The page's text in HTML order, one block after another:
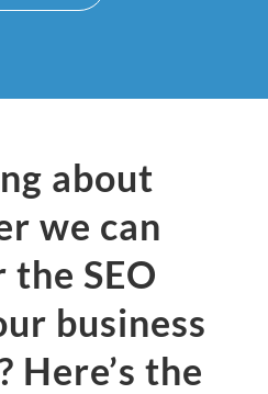
about
we can
SEO
business
Here’s the